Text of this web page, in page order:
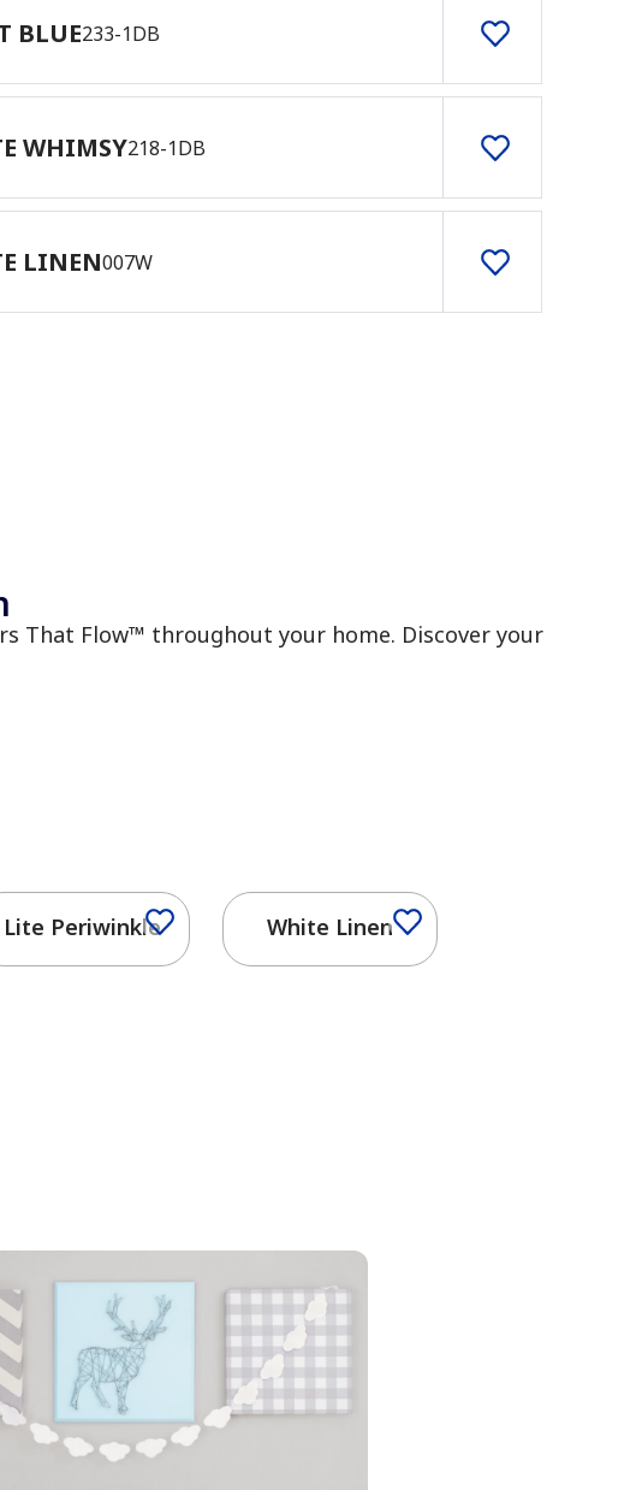
BLUE233-1DB
WHIMSY218-1DB
LINEN007W
That Flow™ throughout your home. Discover your
Lite Periwinkle White Linen